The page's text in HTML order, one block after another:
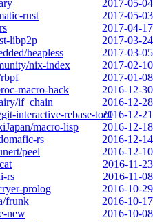
2017-05-04
rust
2017-05-03
2017-04-17
libp2p
2017-03-24
heapless
2017-03-05
nix-index
2017-02-10
2017-01-08
macro-hack
2016-12-30
if_chain
2016-12-28
interactive-rebase-tool2016-12-21
macro-lisp
2016-12-18
rs
2016-12-14
peel
2016-12-10
2016-11-23
rs
2016-11-08
prolog
2016-10-29
frunk
2016-10-17
new
2016-10-08